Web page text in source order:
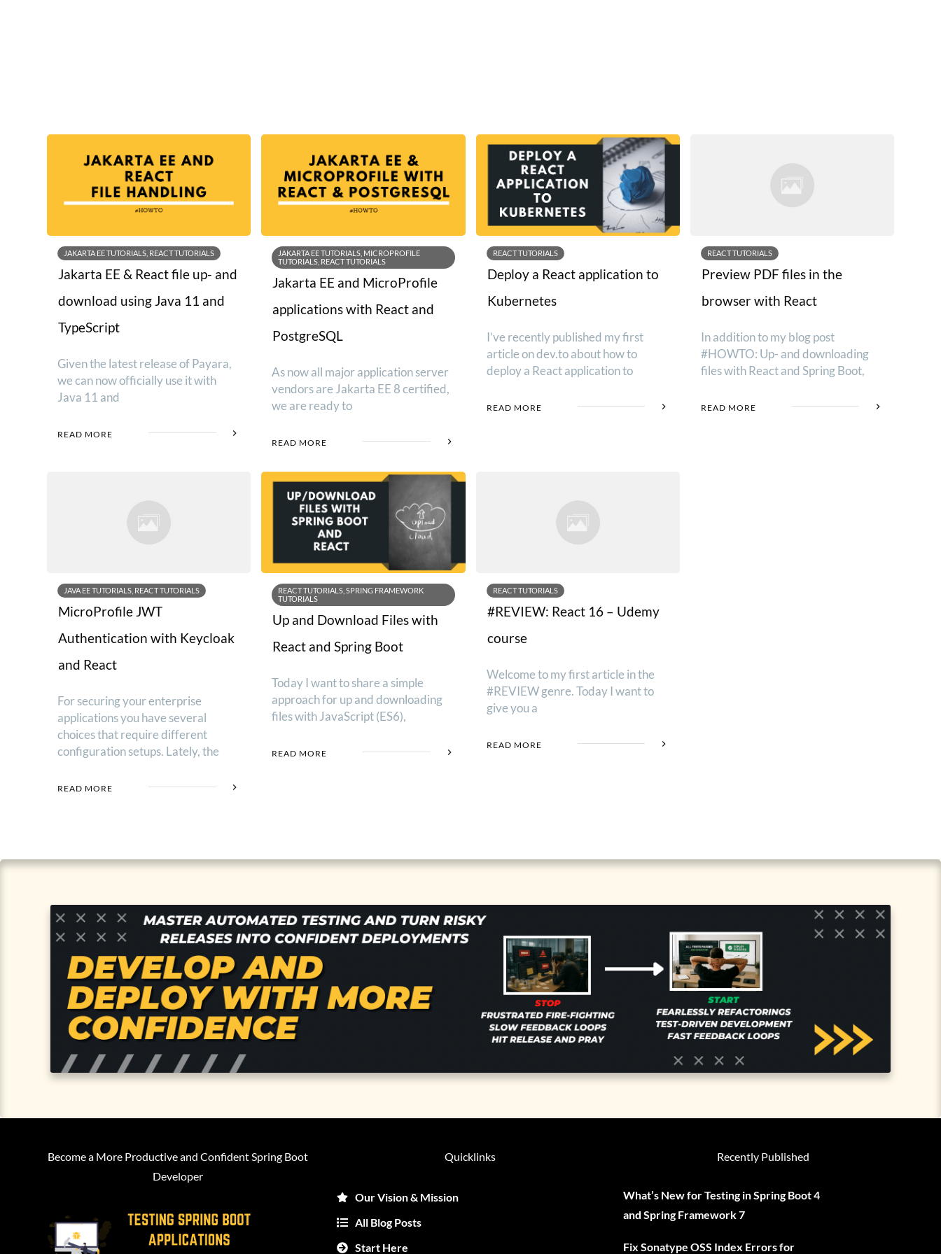
JAKARTA EE TUTORIALS, REACT TUTORIALS
Jakarta EE & React file up- and
download using Java 11 and
TypeScript
Given the latest release of Payara,
we can now officially use it with
Java 11 and
READ MORE
JAKARTA EE TUTORIALS, MICROPROFILE
TUTORIALS, REACT TUTORIALS
Jakarta EE and MicroProfile
applications with React and
PostgreSQL
As now all major application server
vendors are Jakarta EE 8 certified,
we are ready to
READ MORE
REACT TUTORIALS
Deploy a React application to
Kubernetes
I’ve recently published my first
article on dev.to about how to
deploy a React application to
READ MORE
REACT TUTORIALS
Preview PDF files in the
browser with React
In addition to my blog post
#HOWTO: Up- and downloading
files with React and Spring Boot,
READ MORE
JAVA EE TUTORIALS, REACT TUTORIALS
MicroProfile JWT
Authentication with Keycloak
and React
For securing your enterprise
applications you have several
choices that require different
configuration setups. Lately, the
READ MORE
REACT TUTORIALS, SPRING FRAMEWORK
TUTORIALS
Up and Download Files with
React and Spring Boot
Today I want to share a simple
approach for up and downloading
files with JavaScript (ES6),
READ MORE
REACT TUTORIALS
#REVIEW: React 16 – Udemy
course
Welcome to my first article in the
#REVIEW genre. Today I want to
give you a
READ MORE
Become a More Productive and Confident Spring Boot
Developer
Quicklinks
Our Vision & Mission
All Blog Posts
Start Here
Recently Published
What’s New for Testing in Spring Boot 4
and Spring Framework 7
Fix Sonatype OSS Index Errors for